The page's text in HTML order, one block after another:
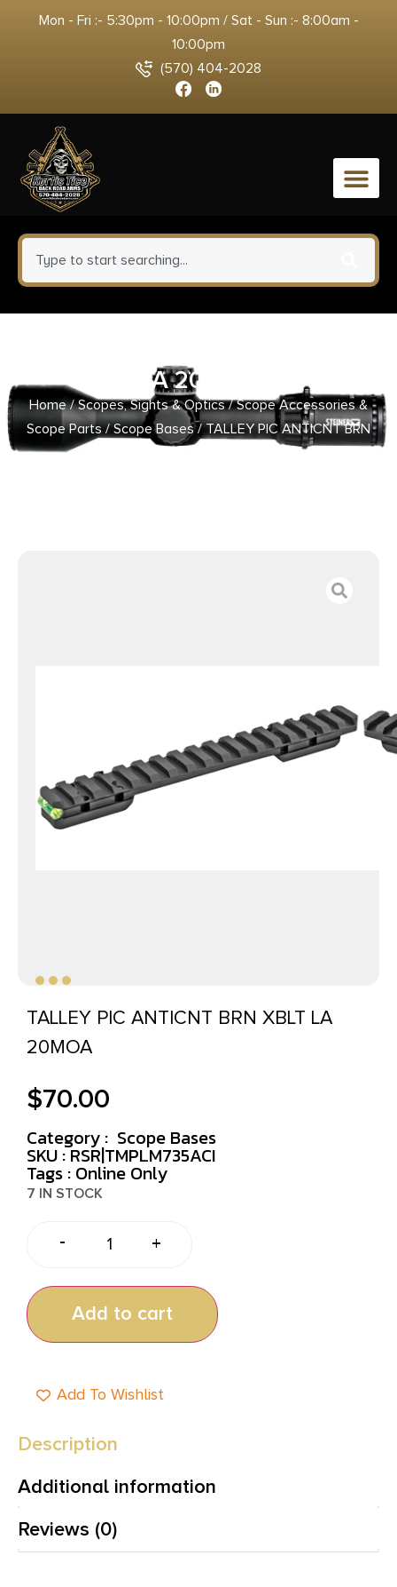
Mon - Fri :- 5:30pm - 10:00pm / Sat - Sun :- 8:00am -
10:00pm
(570) 404-2028
0
LA 20MOA
Home/Scopes, Sights & Optics/Scope Accessories &
Scope Parts/Scope Bases/ TALLEY PIC ANTICNT BRN
TALLEY PIC ANTICNT BRN XBLT LA
20MOA
$70.00
Category : Scope Bases
SKU : RSR|TMPLM735ACI
Tags : Online Only
7 IN STOCK
- +
Add to cart
Add To Wishlist
Description
Additional information
Reviews (0)